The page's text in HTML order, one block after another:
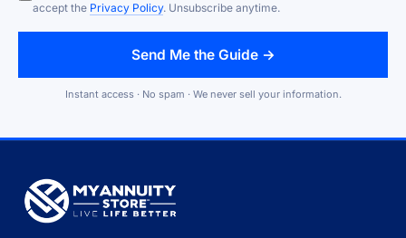
accept the Privacy Policy. Unsubscribe anytime.
Send Me the Guide →
Instant access · No spam · We never sell your information.